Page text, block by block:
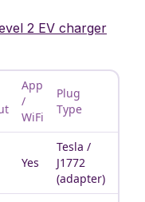
2 EV charger
App
/
WiFi
Plug
Type
Yes
Tesla /
J1772
(adapter)